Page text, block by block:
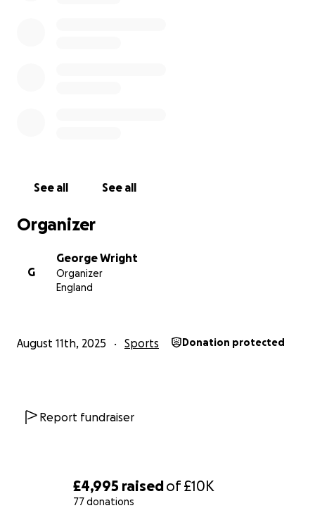
£4,995 raisedof£10K
77 donations
See all See all
Organizer
G
George Wright
Organizer
England
August 11th, 2025 Sports Donation protected
Report fundraiser